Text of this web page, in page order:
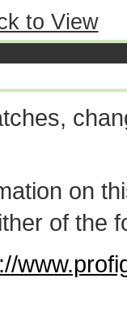
to View
on
of the